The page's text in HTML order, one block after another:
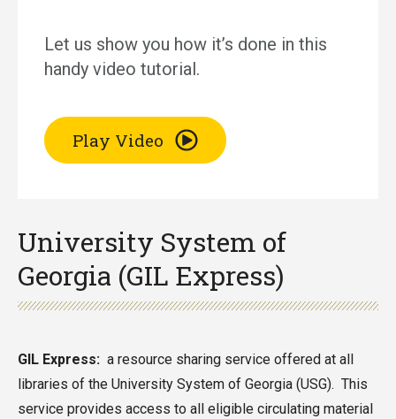
Let us show you how it’s done in this
handy video tutorial.
Play Video
University System of
Georgia (GIL Express)
GIL Express: a resource sharing service offered at all
libraries of the University System of Georgia (USG). This
service provides access to all eligible circulating material